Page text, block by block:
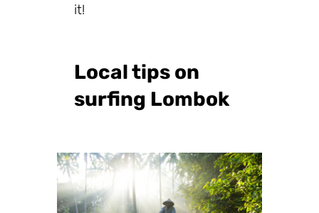
it!
Local tips on
surfing Lombok